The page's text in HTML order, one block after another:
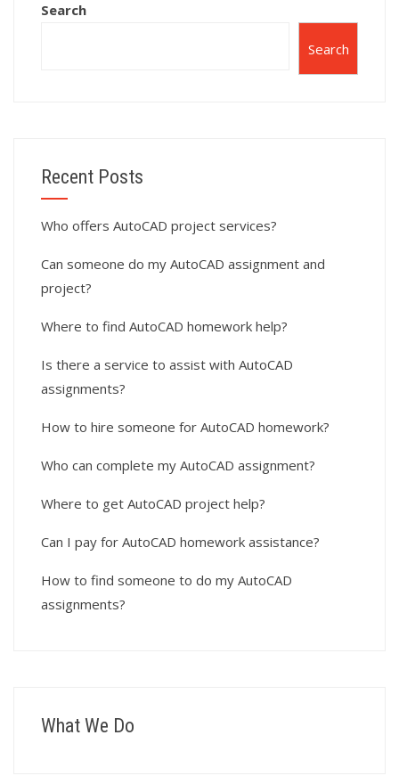
Search
Search
Recent Posts
Who offers AutoCAD project services?
Can someone do my AutoCAD assignment and
project?
Where to find AutoCAD homework help?
Is there a service to assist with AutoCAD
assignments?
How to hire someone for AutoCAD homework?
Who can complete my AutoCAD assignment?
Where to get AutoCAD project help?
Can I pay for AutoCAD homework assistance?
How to find someone to do my AutoCAD
assignments?
What We Do